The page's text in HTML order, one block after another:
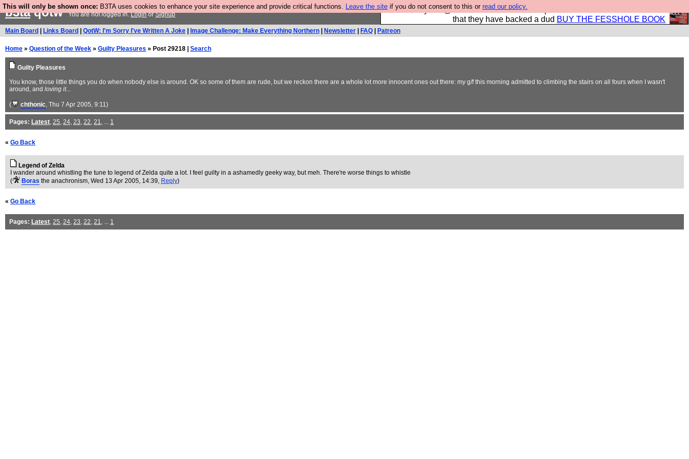
This will only be shown once: B3TA uses cookies to enhance your site experience and provide critical functions. Leave the site if you do not consent to this or read our policy.
Please buy the @fesshole book so that our publishers do not shit themselves
that they have backed a dud BUY THE FESSHOLE BOOK
b3taqotwYou are not logged in.LoginorSignup
Main Board Links Board QotW: I'm Sorry I've Written A Joke Image Challenge: Make Everything Northern Newsletter FAQ Patreon
Home » Question of the Week » Guilty Pleasures » Post 29218 | Search
Guilty Pleasures
You know, those little things you do when nobody else is around. OK so some of them are rude, but we reckon there are a whole lot more innocent ones out there: my g/f this morning admitted to climbing the stairs on all fours when I wasn't
around, and loving it...
( chthonic, Thu 7 Apr 2005, 9:11)
Pages: Latest, 25, 24, 23, 22, 21, ... 1
« Go Back
Legend of Zelda
I wander around whistling the tune to legend of Zelda quite a lot. I feel guilty in a ashamedly geeky way, but meh. There're worse things to whistle
(
Boras the anachronism, Wed 13 Apr 2005, 14:39, Reply)
« Go Back
Pages: Latest, 25, 24, 23, 22, 21, ... 1